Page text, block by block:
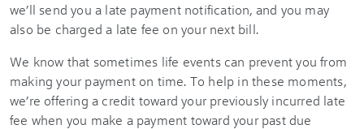
we’ll send you a late payment notification, and you may
also be charged a late fee on your next bill.
We know that sometimes life events can prevent you from
making your payment on time. To help in these moments,
we’re offering a credit toward your previously incurred late
fee when you make a payment toward your past due